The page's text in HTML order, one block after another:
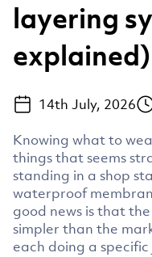
layering
explained)
14th July, 2026
Knowing what to
things that seems
standing in a shop
waterproof
good news is that
simpler than the
each doing a